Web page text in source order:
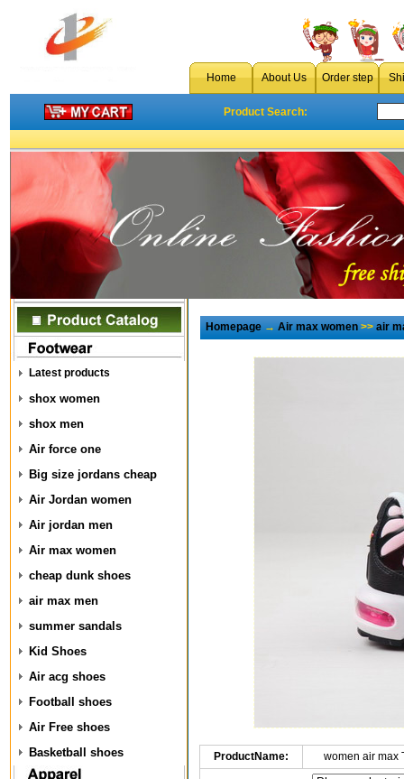
Home About Us Order step
Product Search:
Latest products
shox women
shox men
Air force one
Big size jordans cheap
Air Jordan women
Air jordan men
Air max women
cheap dunk shoes
air max men
summer sandals
Kid Shoes
Air acg shoes
Football shoes
Air Free shoes
Basketball shoes
Homepage→Air max women>>air
ProductName: women air max